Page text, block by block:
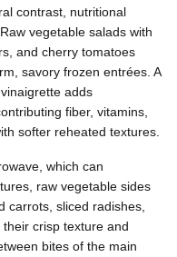
contrast, nutritional
vegetable salads with
and cherry tomatoes
savory frozen entrées. A
adds
fiber, vitamins,
softer reheated textures.
which can
raw vegetable sides
carrots, sliced radishes,
crisp texture and
bites of the main